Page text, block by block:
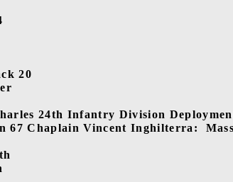
20
24th Infantry Division
67 Chaplain Vincent Inghilterra: